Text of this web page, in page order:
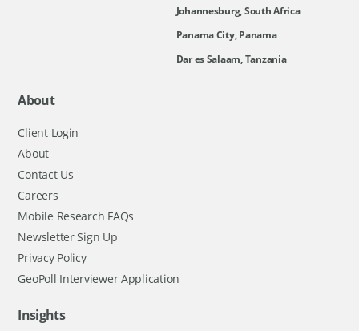
Johannesburg, South Africa
Panama City, Panama
Dar es Salaam, Tanzania
About
Client Login
About
Contact Us
Careers
Mobile Research FAQs
Newsletter Sign Up
Privacy Policy
GeoPoll Interviewer Application
Insights